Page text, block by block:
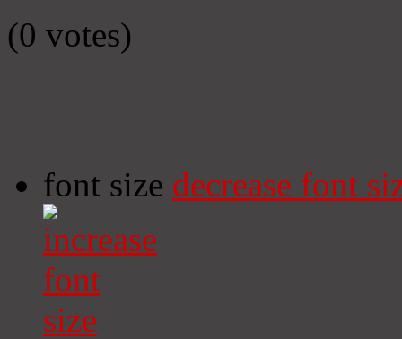
(0 votes)
font size decrease font